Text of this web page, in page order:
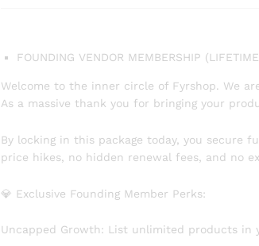
FOUNDING VENDOR MEMBERSHIP
​Welcome to the inner circle of Fyrshop. We
As a massive thank you for bringing your
​By locking in this package today, you secure
price hikes, no hidden renewal fees, and no
​💎 Exclusive Founding Member Perks:
​Uncapped Growth: List unlimited products